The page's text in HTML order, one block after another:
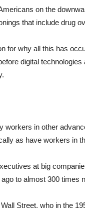
on the
that include drug
for why all this has
digital
workers in other
as have workers in
at big
to almost 300 times
Street, who in the